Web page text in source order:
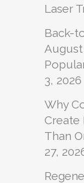
Laser
Back-
3, 2026
Why
Create
Than
27,